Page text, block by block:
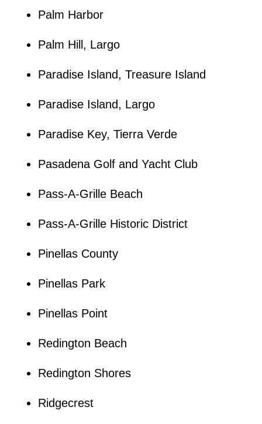
Palm Harbor
Palm Hill, Largo
Paradise Island, Treasure Island
Paradise Island, Largo
Paradise Key, Tierra Verde
Pasadena Golf and Yacht Club
Pass-A-Grille Beach
Pass-A-Grille Historic District
Pinellas County
Pinellas Park
Pinellas Point
Redington Beach
Redington Shores
Ridgecrest